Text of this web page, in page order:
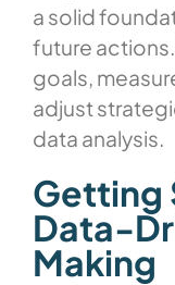
a solid
future
goals,
adjust
data analysis.
Getting
Data-
Making